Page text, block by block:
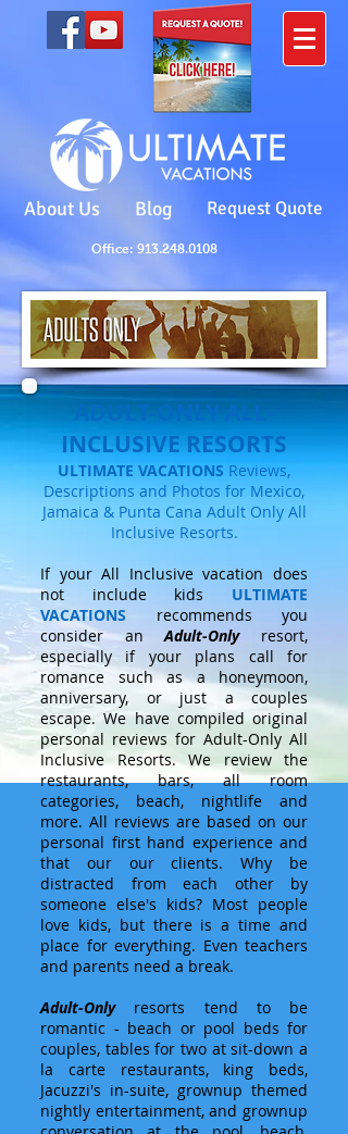
Office: 913.248.0108
About Us Blog Request Quote
ADULT-ONLY ALL-
INCLUSIVE RESORTS
ULTIMATE VACATIONS Reviews,
Descriptions and Photos for Mexico,
Jamaica & Punta Cana Adult Only All
Inclusive Resorts.
If your All Inclusive vacation does
not include kids ULTIMATE
VACATIONS recommends you
consider anAdult-Onlyresort,
especially if your plans call for
romance such as a honeymoon,
anniversary, or just a couples
escape. We have compiled original
personal reviews for Adult-Only All
Inclusive Resorts. We review the
restaurants, bars, all room
categories, beach, nightlife and
more. All reviews are based on our
personal first hand experience and
that our our clients. Why be
distracted from each other by
someone else's kids? Most people
love kids, but there is a time and
place for everything. Even teachers
and parents need a break.
Adult-Only resorts tend to be
romantic - beach or pool beds for
couples, tables for two at sit-down a
la carte restaurants, king beds,
Jacuzzi's in-suite, grownup themed
nightly entertainment, and grownup